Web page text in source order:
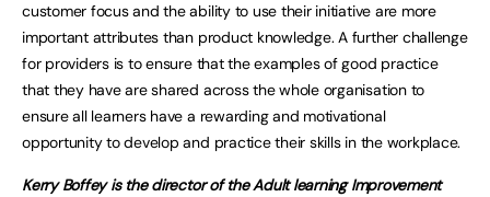
customer focus and the ability to use their initiative are more
important attributes than product knowledge. A further challenge
for providers is to ensure that the examples of good practice
that they have are shared across the whole organisation to
ensure all learners have a rewarding and motivational
opportunity to develop and practice their skills in the workplace.
Kerry Boffey is the director of the Adult learning Improvement